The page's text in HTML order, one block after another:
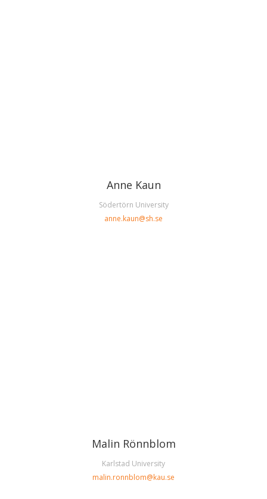
Anne Kaun
Södertörn University
anne.kaun@sh.se
Malin Rönnblom
Karlstad University
malin.ronnblom@kau.se